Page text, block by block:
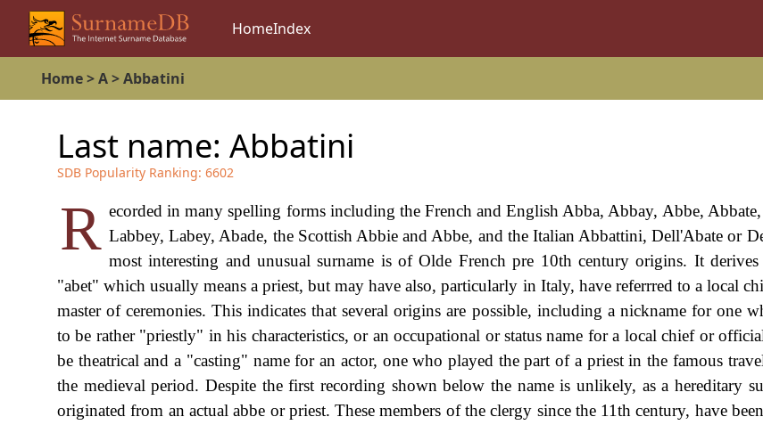
HomeIndex
Home>A>Abbatini
Last name: Abbatini
SDB Popularity Ranking: 6602
R ecorded in many spelling forms including the French and English Abba, Abbay, Abbe,
Labbey, Labey, Abade, the Scottish Abbie and Abbe, and the Italian Abbattini, Dell'Abate or
most interesting and unusual surname is of Olde French pre 10th century origins. It
"abet" which usually means a priest, but may have also, particularly in Italy, have referrred to a local
master of ceremonies. This indicates that several origins are possible, including a nickname for one
to be rather "priestly" in his characteristics, or an occupational or status name for a local chief or
be theatrical and a "casting" name for an actor, one who played the part of a priest in the famous
the medieval period. Despite the first recording shown below the name is unlikely, as a hereditary
originated from an actual abbe or priest. These members of the clergy since the 11th century, have